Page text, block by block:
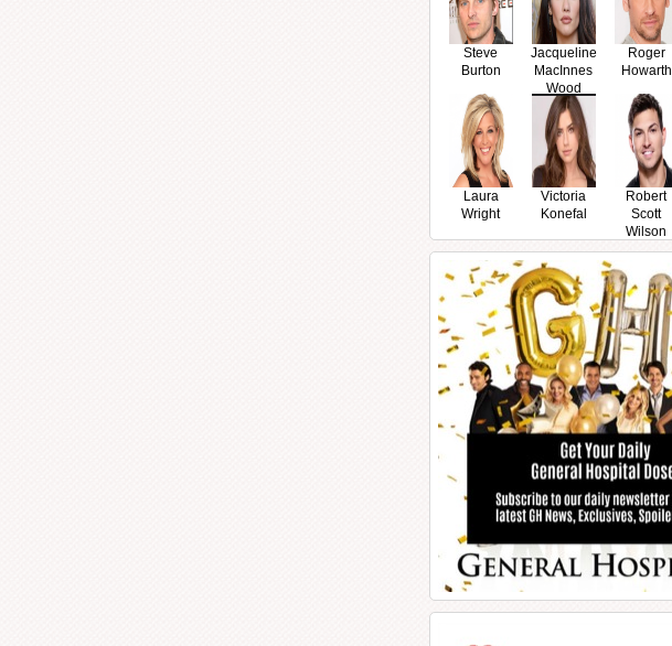
Steve
Burton
Jacqueline
MacInnes
Wood
Roger
Howarth
Laura
Wright
Victoria
Konefal
Robert
Scott
Wilson